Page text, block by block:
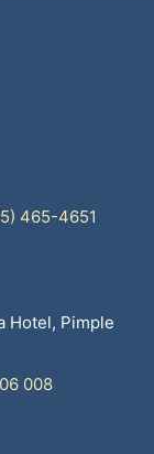
465-4651
Hotel, Pimple
008